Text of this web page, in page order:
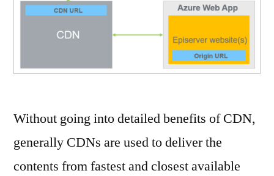
Without going into detailed benefits of CDN,
generally CDNs are used to deliver the
contents from fastest and closest available